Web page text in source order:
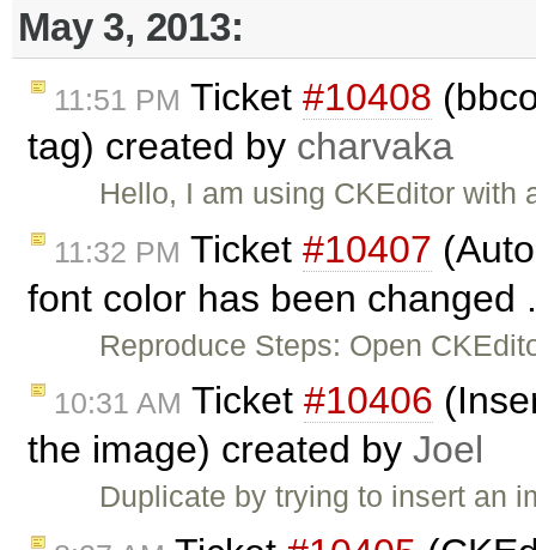
May 3, 2013:
11:51 PM Ticket #10408
tag) created by charvaka
Hello, I am using CKEditor
11:32 PM Ticket #10407
font color has been
Reproduce Steps: Open
10:31 AM Ticket #10406
the image) created by Joel
Duplicate by trying to insert an